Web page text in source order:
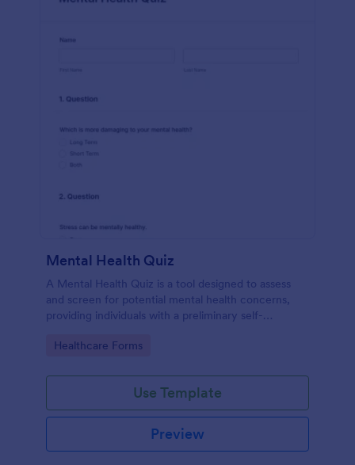
Mental Health Quiz
A Mental Health Quiz is a tool designed to assess
and screen for potential mental health concerns,
providing individuals with a preliminary self-
Go to Category:
Healthcare Forms
Use Template
Preview